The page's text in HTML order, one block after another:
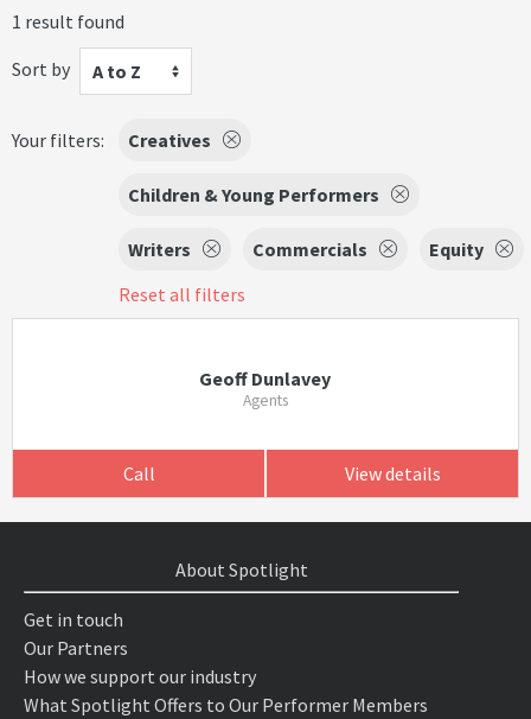
1 result found
Sort by
A to Z
Your filters: Creatives
Children & Young Performers
Writers Commercials
Equity
Reset all filters
Geoff Dunlavey
Agents
Call View details
About Spotlight
Get in touch
Our Partners
How we support our industry
What Spotlight Offers to Our Performer Members